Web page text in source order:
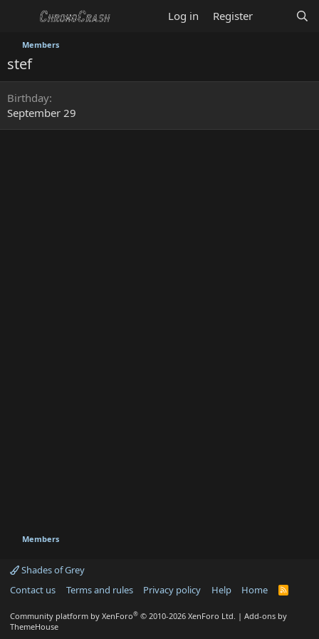
Log in Register
Members
stef
Birthday
September 29
Members
Shades of Grey
Contact us
Terms and rules Privacy policy Help Home
R
Community platform by XenForo® © 2010-2026 XenForo Ltd. | Add-ons by
ThemeHouse